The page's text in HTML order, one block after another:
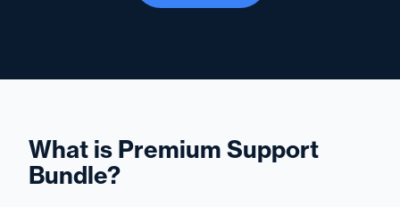
What is Premium Support
Bundle?